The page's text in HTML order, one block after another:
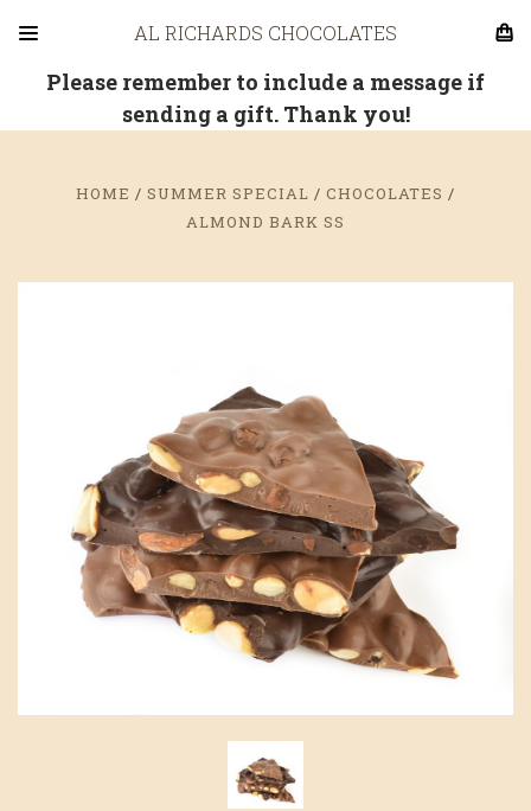
AL RICHARDS CHOCOLATES
Please remember to include a message if
sending a gift. Thank you!
HOME SUMMER SPECIAL
CHOCOLATES
ALMOND BARK SS